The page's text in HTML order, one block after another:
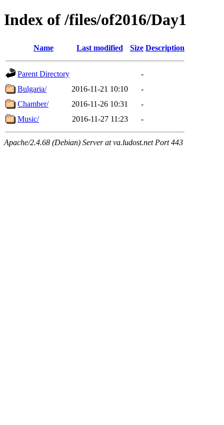
Index of /files/of2016/Day1
Name Last modified Size Description
Parent Directory
-
Bulgaria/
2016-11-21 10:10
-
Chamber/
2016-11-26 10:31
-
Music/
2016-11-27 11:23 -
Apache/2.4.68 (Debian) Server at va.ludost.net Port 443